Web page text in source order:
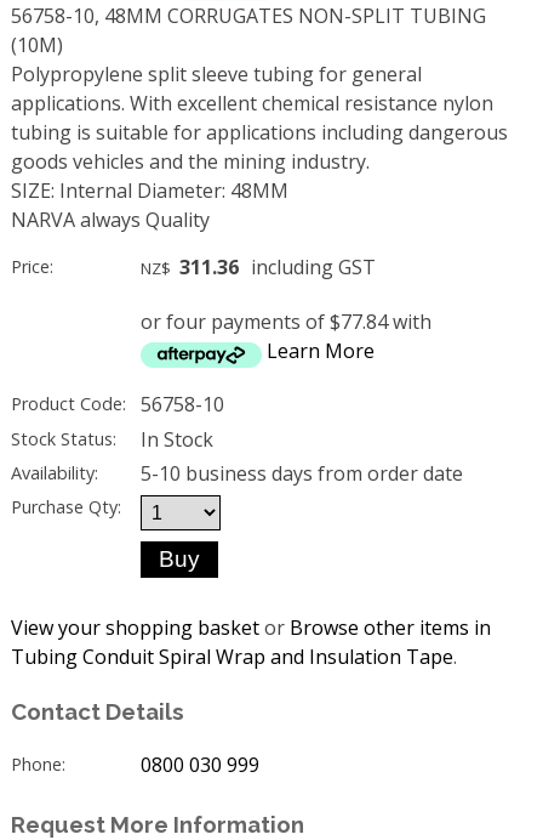
56758-10, 48MM CORRUGATES NON-SPLIT TUBING
(10M)
Polypropylene split sleeve tubing for general
applications. With excellent chemical resistance nylon
tubing is suitable for applications including dangerous
goods vehicles and the mining industry.
SIZE: Internal Diameter: 48MM
NARVA always Quality
Price: NZ$ 311.36 including GST
or four payments of $77.84 with
Learn More
Product Code: 56758-10
Stock Status: In Stock
Availability: 5-10 business days from order date
Purchase Qty:
View your shopping basketor Browse other items in
Tubing Conduit Spiral Wrap and Insulation Tape.
Contact Details
Phone: 0800 030 999
Request More Information